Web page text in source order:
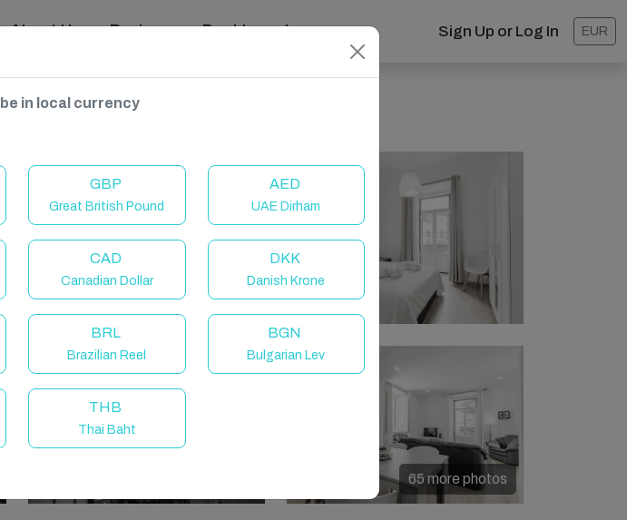
About Us Reviews Dashboard Sign Up or Log In EUR
65 more photos
in local currency
GBP
Great British Pound
AED
UAE Dirham
CAD
Canadian Dollar
DKK
Danish Krone
BRL
Brazilian Reel
BGN
Bulgarian Lev
THB
Thai Baht